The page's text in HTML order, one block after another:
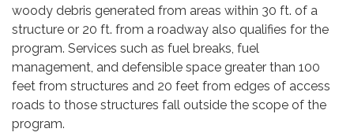
woody debris generated from areas within 30 ft. of a
structure or 20 ft. from a roadway also qualifies for the
program. Services such as fuel breaks, fuel
management, and defensible space greater than 100
feet from structures and 20 feet from edges of access
roads to those structures fall outside the scope of the
program.